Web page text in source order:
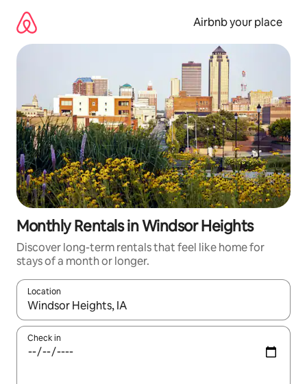
content
Airbnb your place
Monthly Rentals in Windsor Heights
Discover long-term rentals that feel like home for
stays of a month or longer.
Location
When results are available, navigate with the up and down
Check in